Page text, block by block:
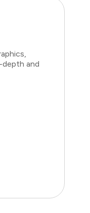
depth and